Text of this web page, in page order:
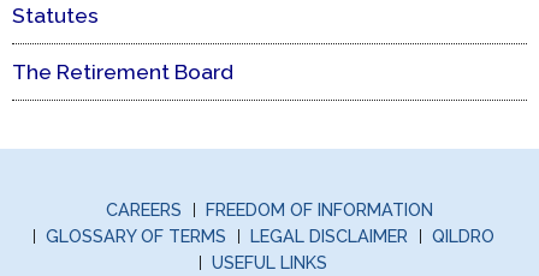
Statutes
The Retirement Board
CAREERS
FREEDOM OF INFORMATION
GLOSSARY OF TERMS
LEGAL DISCLAIMER
QILDRO
USEFUL LINKS